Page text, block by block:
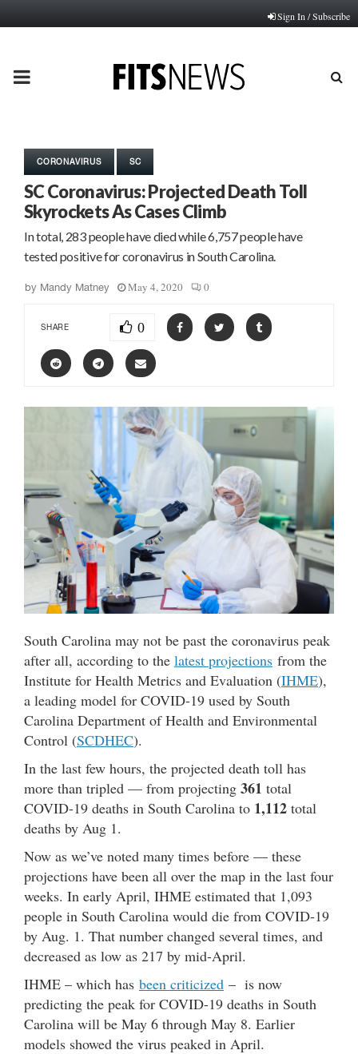
Sign In / Subscribe
PRIMARY
CORONAVIRUS SC
SC Coronavirus: Projected Death Toll
Skyrockets As Cases Climb
In total, 283 people have died while 6,757 people have
tested positive for coronavirus in South Carolina.
by Mandy Matney May 4, 2020 0
SHARE 0
South Carolina may not be past the coronavirus peak
after all, according to the latest projections from the
Institute for Health Metrics and Evaluation (IHME),
a leading model for COVID-19 used by South
Carolina Department of Health and Environmental
Control (SCDHEC).
In the last few hours, the projected death toll has
more than tripled — from projecting 361 total
COVID-19 deaths in South Carolina to 1,112 total
deaths by Aug 1.
Now as we’ve noted many times before — these
projections have been all over the map in the last four
weeks. In early April, IHME estimated that 1,093
people in South Carolina would die from COVID-19
by Aug. 1. That number changed several times, and
decreased as low as 217 by mid-April.
IHME – which has been criticized – is now
predicting the peak for COVID-19 deaths in South
Carolina will be May 6 through May 8. Earlier
models showed the virus peaked in April.